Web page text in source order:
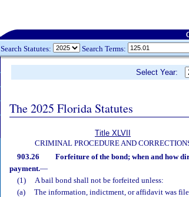
Search Statutes: Search Terms:
Select Year:
The 2025 Florida Statutes
Title XLVII
CRIMINAL PROCEDURE AND
903.26
Forfeiture of the bond; when and how
payment.—
(1)
A bail bond shall not be forfeited unless:
(a)
The information, indictment, or affidavit was